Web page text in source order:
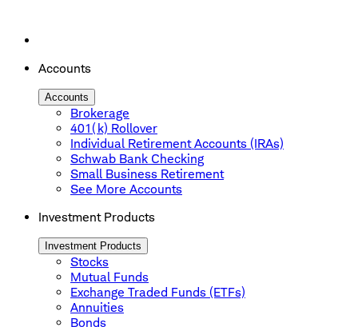
Accounts
Accounts
Brokerage
401(k) Rollover
Individual Retirement Accounts (IRAs)
Schwab Bank Checking
Small Business Retirement
See More Accounts
Investment Products
Investment Products
Stocks
Mutual Funds
Exchange Traded Funds (ETFs)
Annuities
Bonds